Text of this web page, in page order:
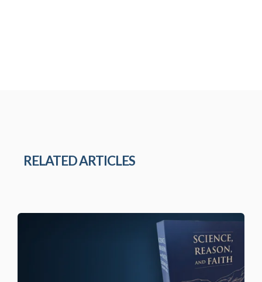
RELATED ARTICLES